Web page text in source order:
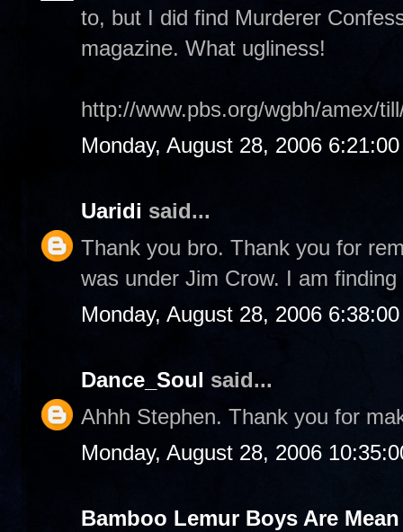
to, but I did find Murderer
magazine. What ugliness!
http://www.pbs.org/wgbh/amex/
Monday, August 28, 2006
Uaridi said...
Thank you bro. Thank you for
was under Jim Crow. I am
Monday, August 28, 2006
Dance_Soul said...
Ahhh Stephen. Thank you for
Monday, August 28, 2006
Bamboo Lemur Boys Are